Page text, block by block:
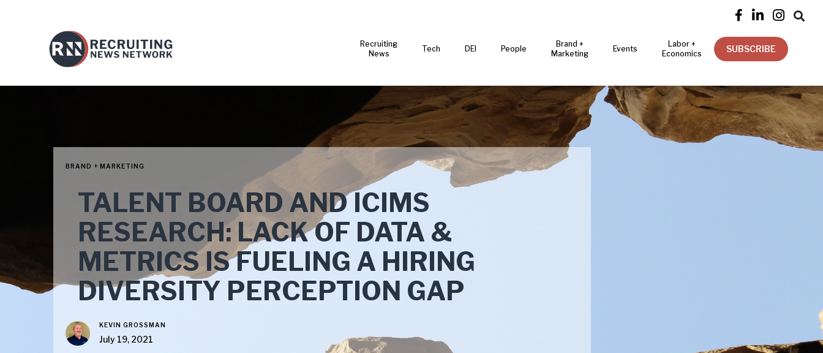
   
Recruiting
News
Tech DEI People
Brand +
Marketing
Events
Labor +
Economics
SUBSCRIBE
BRAND + MARKETING
TALENT BOARD AND ICIMS
RESEARCH: LACK OF DATA &
METRICS IS FUELING A HIRING
DIVERSITY PERCEPTION GAP
KEVIN GROSSMAN
July 19, 2021